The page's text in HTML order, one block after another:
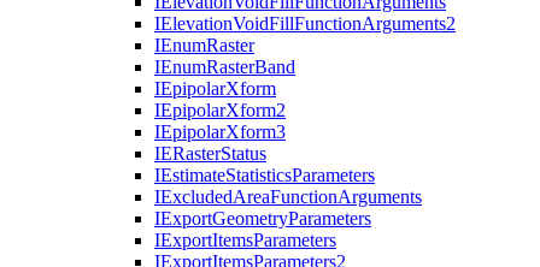
IElevationVoidFillFunctionArguments2
IEnumRaster
IEnumRasterBand
IEpipolarXform
IEpipolarXform2
IEpipolarXform3
IERasterStatus
IEstimateStatisticsParameters
IExcludedAreaFunctionArguments
IExportGeometryParameters
IExportItemsParameters
IExportItemsParameters2